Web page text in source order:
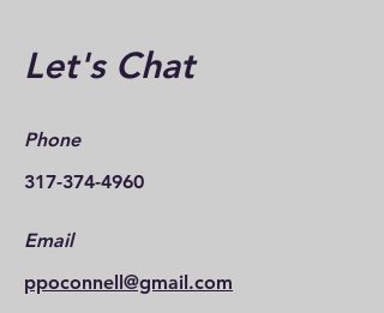
Let's Chat
Phone
317-374-4960
Email
ppoconnell@gmail.com